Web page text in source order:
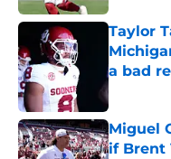
Taylor
a bad
Published
Miguel
if Brent